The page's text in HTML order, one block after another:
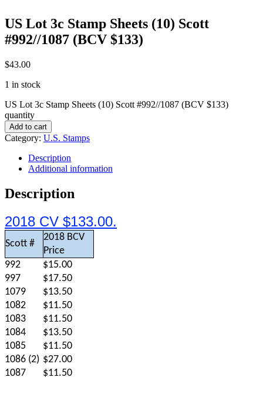
US Lot 3c Stamp Sheets (10) Scott
#992//1087 (BCV $133)
$43.00
1 in stock
US Lot 3c Stamp Sheets (10) Scott #992//1087 (BCV $133)
quantity
Add to cart
Category: U.S. Stamps
Description
Additional information
Description
2018 CV $133.00.
Scott #
2018 BCV
Price
992
$15.00
997
$17.50
1079
$13.50
1082
$11.50
1083
$11.50
1084
$13.50
1085
$11.50
1086 (2) $27.00
1087
$11.50